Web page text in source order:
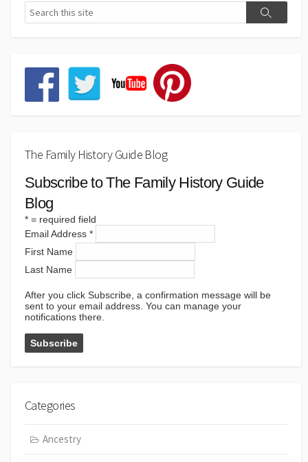
The Family History Guide Blog
Subscribe to The Family History Guide
Blog
* = required field
Email Address *
First Name
Last Name
After you click Subscribe, a confirmation message will be
sent to your email address. You can manage your
notifications there.
Categories
Ancestry